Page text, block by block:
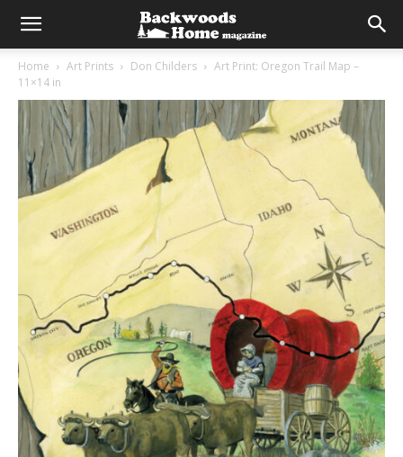
Home Art Prints Don Childers
Art Print: Oregon Trail Map –
11×14 in